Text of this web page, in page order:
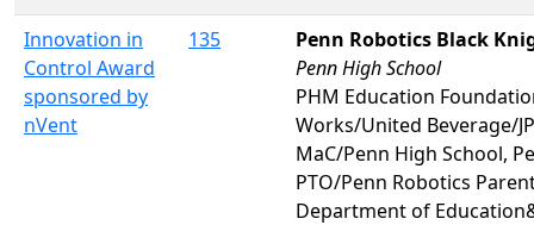
Innovation in
Control Award
sponsored by
nVent
135
Penn Robotics Black
Penn High School
PHM Education
Works/United Beverage/
MaC/Penn High School,
PTO/Penn Robotics
Department of